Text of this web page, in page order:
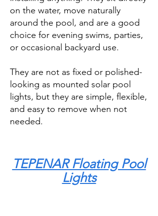
on the water, move naturally
around the pool, and are a good
choice for evening swims, parties,
or occasional backyard use.
They are not as fixed or polished-
looking as mounted solar pool
lights, but they are simple, flexible,
and easy to remove when not
needed.
TEPENAR Floating Pool
Lights